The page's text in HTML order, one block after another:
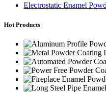
Electrostatic Enamel
Hot Products